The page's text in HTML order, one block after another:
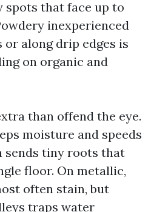
spots that face up to
inexperienced
along drip edges is
on organic and
than offend the eye.
moisture and speeds
sends tiny roots that
floor. On metallic,
often stain, but
traps water